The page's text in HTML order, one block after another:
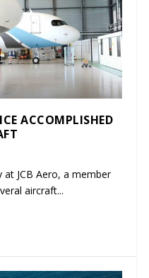
ACCOMPLISHED
JCB Aero, a member
aircraft...